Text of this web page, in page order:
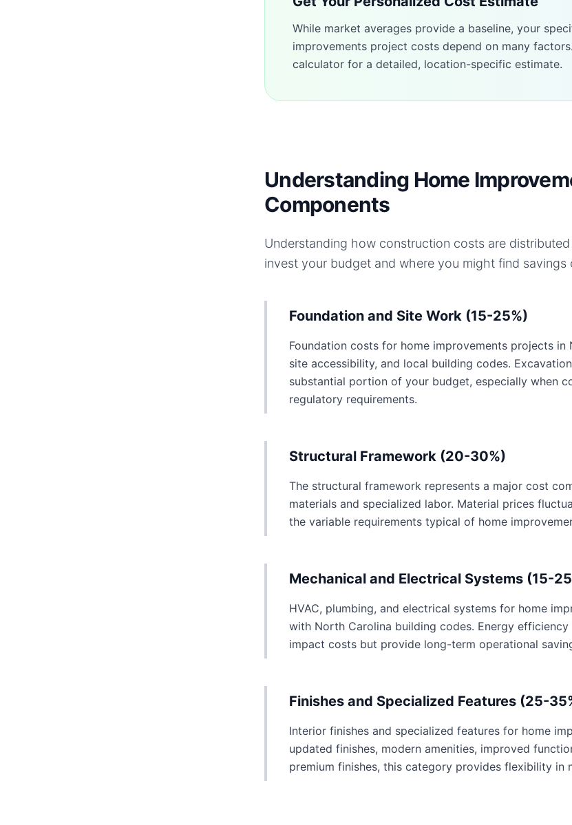
While market averages provide a baseline, your
improvements project costs depend on many
calculator for a detailed, location-specific estimate.
Understanding Home
Components
Understanding how construction costs are
invest your budget and where you might find
Foundation and Site Work (15-25%)
Foundation costs for home improvements projects
site accessibility, and local building codes.
substantial portion of your budget, especially when
regulatory requirements.
Structural Framework (20-30%)
The structural framework represents a major cost
materials and specialized labor. Material prices
the variable requirements typical of home
Mechanical and Electrical Systems (15-
HVAC, plumbing, and electrical systems for home
with North Carolina building codes. Energy
impact costs but provide long-term operational
Finishes and Specialized Features (25-
Interior finishes and specialized features for home
updated finishes, modern amenities, improved
premium finishes, this category provides flexibility in